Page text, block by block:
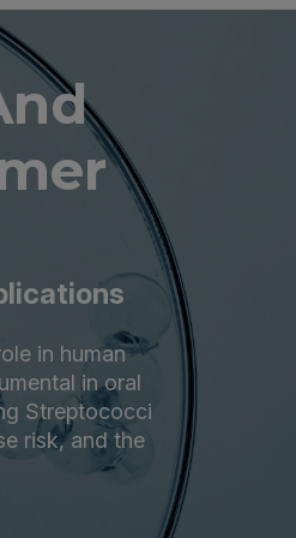
in human
in oral
Streptococci
risk, and the